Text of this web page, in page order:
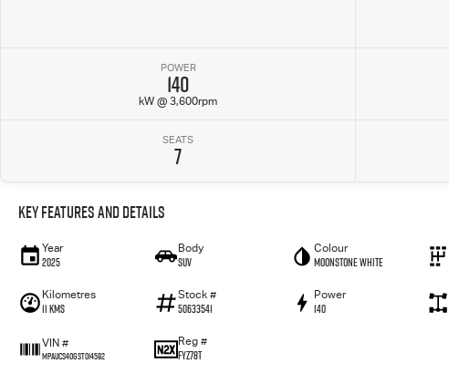
POWER
140
kW @ 3,600rpm
SEATS
7
Key Features and Details
Year
2025
Body
SUV
Colour
Moonstone White
Kilometres
11 Kms
Stock #
50633541
Power
140
VIN #
MPAUCS40GST014592
Reg #
FYZ78T